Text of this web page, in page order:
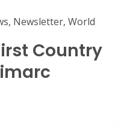
, Newsletter, World
Country